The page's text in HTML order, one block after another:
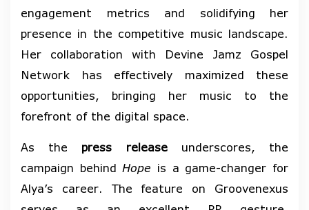
engagement metrics and solidifying her
presence in the competitive music landscape.
Her collaboration with Devine Jamz Gospel
Network has effectively maximized these
opportunities, bringing her music to the
forefront of the digital space.
As the press releaseunderscores, the
campaign behindHope is a game-changer for
Alya’s career. The feature on Groovenexus